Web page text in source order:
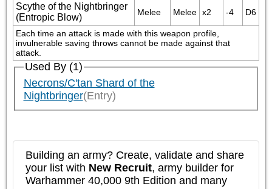
Scythe of the Nightbringer
(Entropic Blow)
Melee Melee x2 -4 D6
Each time an attack is made with this weapon profile,
invulnerable saving throws cannot be made against that
attack.
Used By (1)
Necrons/C'tan Shard of the
Nightbringer(Entry)
Building an army? Create, validate and share
your list with New Recruit, army builder for
Warhammer 40,000 9th Edition and many